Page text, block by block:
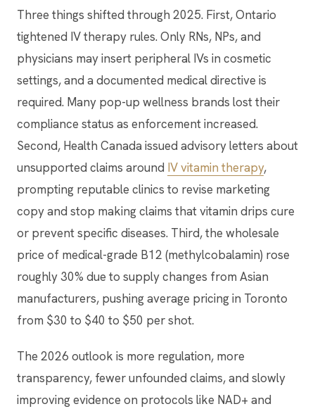
Three things shifted through 2025. First, Ontario
tightened IV therapy rules. Only RNs, NPs, and
physicians may insert peripheral IVs in cosmetic
settings, and a documented medical directive is
required. Many pop-up wellness brands lost their
compliance status as enforcement increased.
Second, Health Canada issued advisory letters about
unsupported claims around IV vitamin therapy,
prompting reputable clinics to revise marketing
copy and stop making claims that vitamin drips cure
or prevent specific diseases. Third, the wholesale
price of medical-grade B12 (methylcobalamin) rose
roughly 30% due to supply changes from Asian
manufacturers, pushing average pricing in Toronto
from $30 to $40 to $50 per shot.
The 2026 outlook is more regulation, more
transparency, fewer unfounded claims, and slowly
improving evidence on protocols like NAD+ and